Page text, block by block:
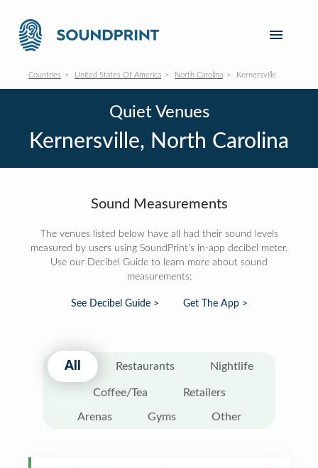
Countries United States Of America North Carolina Kernersville
Quiet Venues
Kernersville, North Carolina
Sound Measurements
The venues listed below have all had their sound levels
measured by users using SoundPrint's in-app decibel meter.
Use our Decibel Guide to learn more about sound
measurements:
See Decibel Guide > Get The App >
All Restaurants Nightlife
Coffee/Tea Retailers
Arenas Gyms Other